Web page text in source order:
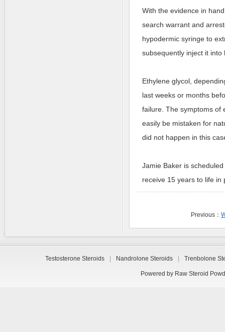
With the evidence in
search warrant and
hypodermic syringe to
subsequently inject it into
Ethylene glycol,
last weeks or months
failure. The symptoms of
easily be mistaken for
did not happen in this
Jamie Baker is
receive 15 years to life in
Previous：
Testosterone Steroids Nandrolone Steroids Trenbolone
Powered by Raw Steroid